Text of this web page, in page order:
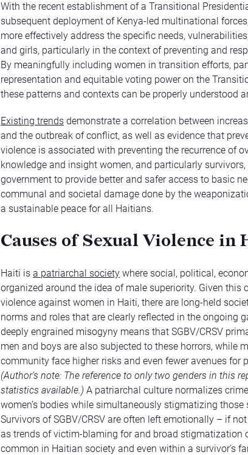
With the recent establishment of a Transitional
subsequent deployment of Kenya-led multinational
more effectively address the specific needs,
and girls, particularly in the context of preventing and
By meaningfully including women in transition efforts,
representation and equitable voting power on the
these patterns and contexts can be properly understood
Existing trendsdemonstrate a correlation between
and the outbreak of conflict, as well as evidence that
violence is associated with preventing the recurrence of
knowledge and insight women, and particularly
government to provide better and safer access to basic
communal and societal damage done by the
a sustainable peace for all Haitians.
Causes of Sexual Violence in
Haiti is a patriarchal societywhere social, political,
organized around the idea of male superiority. Given this
violence against women in Haiti, there are long-held
norms and roles that are clearly reflected in the ongoing
deeply engrained misogyny means that SGBV/CRSV
men and boys are also subjected to these horrors, while
community face higher risks and even fewer avenues for
(Author’s note: The reference to only two genders in this
statistics available.) A patriarchal culture normalizes
women’s bodies while simultaneously stigmatizing those
Survivors of SGBV/CRSV are often left emotionally – if
as trends of victim-blaming for and broad stigmatization
common in Haitian society and even within a survivor’s